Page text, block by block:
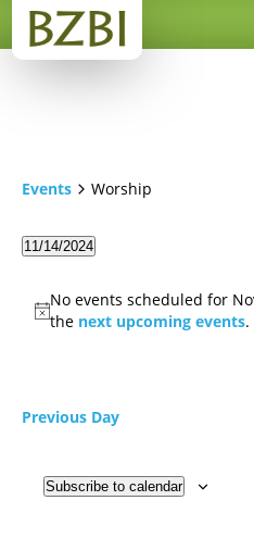
Events Worship
11/14/2024
No events scheduled for
the next upcoming events.
Previous Day
Subscribe to calendar